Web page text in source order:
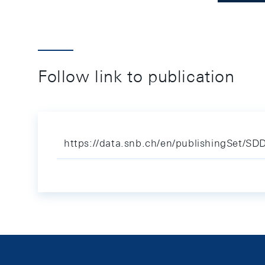
Follow link to publication
https://data.snb.ch/en/publishingSet/